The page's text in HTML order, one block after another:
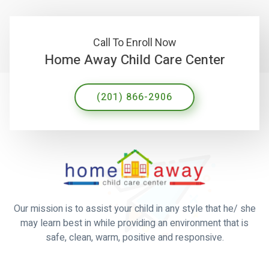
Call To Enroll Now
Home Away Child Care Center
(201) 866-2906
Our mission is to assist your child in any style that he/ she
may learn best in while providing an environment that is
safe, clean, warm, positive and responsive.